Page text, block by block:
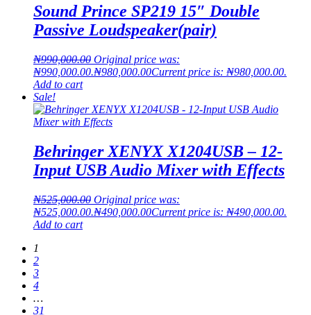
Sound Prince SP219 15″ Double
Passive Loudspeaker(pair)
₦990,000.00 Original price was:
₦990,000.00.₦980,000.00Current price is: ₦980,000.00.
Add to cart
Sale!
Behringer XENYX X1204USB – 12-
Input USB Audio Mixer with Effects
₦525,000.00 Original price was:
₦525,000.00.₦490,000.00Current price is: ₦490,000.00.
Add to cart
1
2
3
4
…
31